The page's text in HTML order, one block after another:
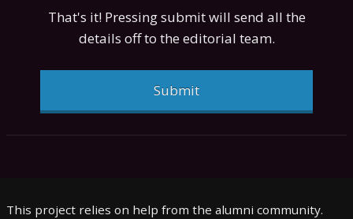
That's it! Pressing submit will send all the
details off to the editorial team.
Submit
This project relies on help from the alumni community.